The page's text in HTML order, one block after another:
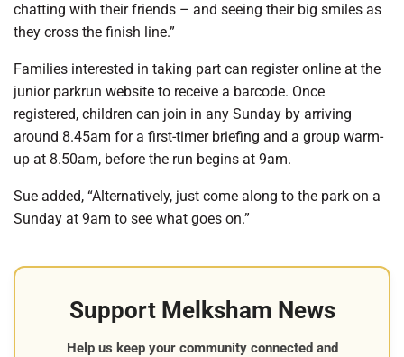
chatting with their friends – and seeing their big smiles as
they cross the finish line.”
Families interested in taking part can register online at the
junior parkrun website to receive a barcode. Once
registered, children can join in any Sunday by arriving
around 8.45am for a first-timer briefing and a group warm-
up at 8.50am, before the run begins at 9am.
Sue added, “Alternatively, just come along to the park on a
Sunday at 9am to see what goes on.”
Support Melksham News
Help us keep your community connected and